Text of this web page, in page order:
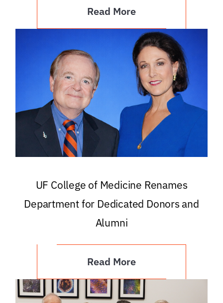
Read More
UF College of Medicine Renames
Department for Dedicated Donors and
Alumni
Read More